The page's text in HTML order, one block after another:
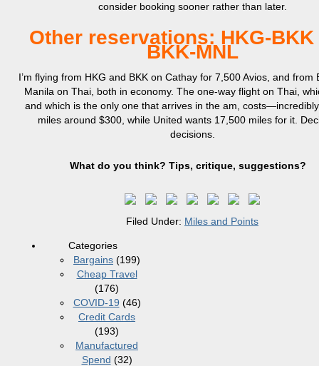
consider booking sooner rather than later.
Other reservations: HKG-BKK
BKK-MNL
I’m flying from HKG and BKK on Cathay for 7,500 Avios, and from
Manila on Thai, both in economy. The one-way flight on Thai,
and which is the only one that arrives in the am,
miles around $300, while United wants 17,500 miles for it.
decisions.
What do you think? Tips, critique, suggestions?
Filed Under: Miles and Points
Categories
Bargains (199)
Cheap Travel
(176)
COVID-19 (46)
Credit Cards
(193)
Manufactured
Spend (32)